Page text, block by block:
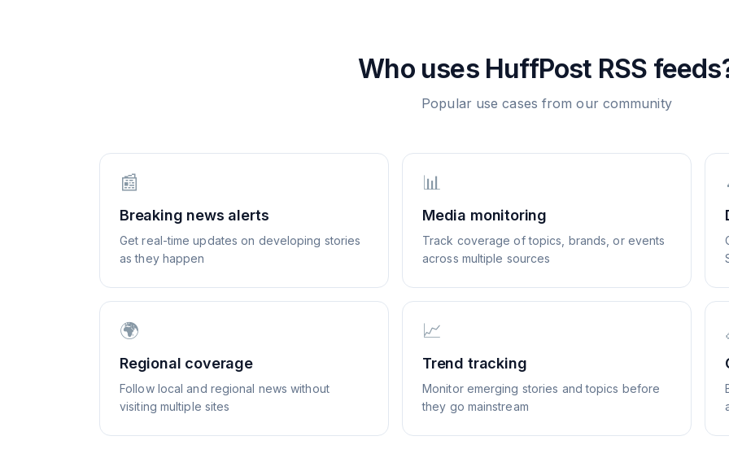
Who uses HuffPost RSS
Popular use cases from our community
📰
Breaking news alerts
Get real-time updates on developing stories
as they happen
📊
Media monitoring
Track coverage of topics, brands, or events
across multiple sources
🌍
Regional coverage
Follow local and regional news without
visiting multiple sites
📈
Trend tracking
Monitor emerging stories and topics before
they go mainstream